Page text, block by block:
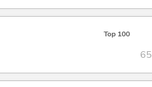
Top 100
65